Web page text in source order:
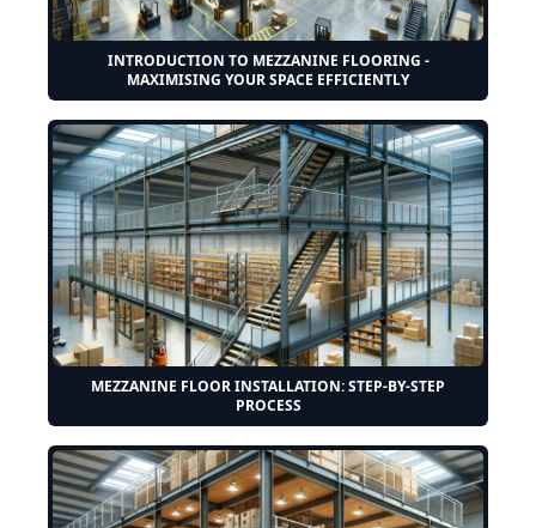
INTRODUCTION TO MEZZANINE FLOORING -
MAXIMISING YOUR SPACE EFFICIENTLY
MEZZANINE FLOOR INSTALLATION: STEP-BY-STEP
PROCESS